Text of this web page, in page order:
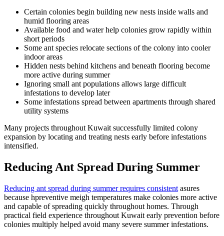
Certain colonies begin building new nests inside walls and
humid flooring areas
Available food and water help colonies grow rapidly within
short periods
Some ant species relocate sections of the colony into cooler
indoor areas
Hidden nests behind kitchens and beneath flooring become
more active during summer
Ignoring small ant populations allows large difficult
infestations to develop later
Some infestations spread between apartments through shared
utility systems
Many projects throughout Kuwait successfully limited colony
expansion by locating and treating nests early before infestations
intensified.
Reducing Ant Spread During Summer
Reducing ant spread during summer requires consistent asures
because hpreventive meigh temperatures make colonies more active
and capable of spreading quickly throughout homes. Through
practical field experience throughout Kuwait early prevention before
colonies multiply helped avoid many severe summer infestations.